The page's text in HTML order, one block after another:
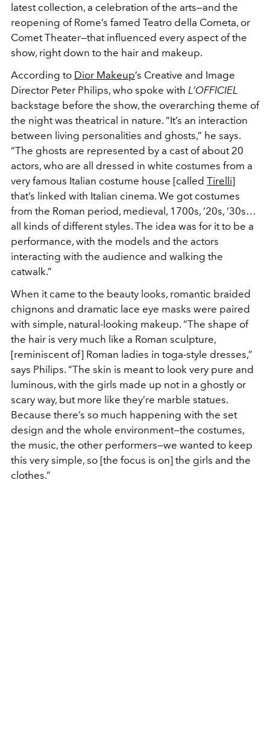
latest collection, a celebration of the arts—and the
reopening of Rome’s famed Teatro della Cometa, or
Comet Theater—that influenced every aspect of the
show, right down to the hair and makeup.
According to Dior Makeup’s Creative and Image
Director Peter Philips, who spoke with L’OFFICIEL
backstage before the show, the overarching theme of
the night was theatrical in nature. “It’s an interaction
between living personalities and ghosts,” he says.
“The ghosts are represented by a cast of about 20
actors, who are all dressed in white costumes from a
very famous Italian costume house [called Tirelli]
that’s linked with Italian cinema. We got costumes
from the Roman period, medieval, 1700s, ‘20s, ‘30s…
all kinds of different styles. The idea was for it to be a
performance, with the models and the actors
interacting with the audience and walking the
catwalk.”
When it came to the beauty looks, romantic braided
chignons and dramatic lace eye masks were paired
with simple, natural-looking makeup. “The shape of
the hair is very much like a Roman sculpture,
[reminiscent of] Roman ladies in toga-style dresses,”
says Philips. “The skin is meant to look very pure and
luminous, with the girls made up not in a ghostly or
scary way, but more like they’re marble statues.
Because there’s so much happening with the set
design and the whole environment—the costumes,
the music, the other performers—we wanted to keep
this very simple, so [the focus is on] the girls and the
clothes.”